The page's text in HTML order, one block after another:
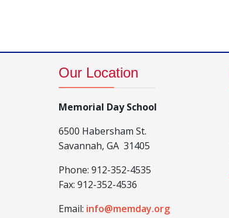
Our Location
Memorial Day School
6500 Habersham St.
Savannah, GA 31405
Phone: 912-352-4535
Fax: 912-352-4536
Email: info@memday.org